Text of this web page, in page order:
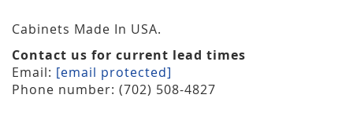
Cabinets Made In USA.
Contact us for current lead times
Email: [email protected]
Phone number: (702) 508-4827